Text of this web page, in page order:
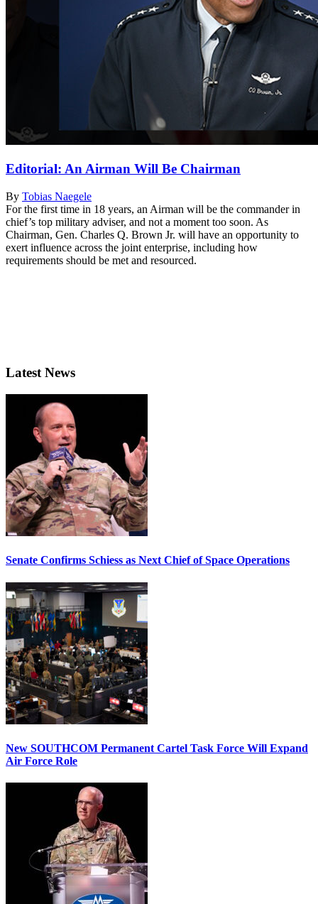
Editorial: An Airman Will Be Chairman
By Tobias Naegele
For the first time in 18 years, an Airman will be the commander in
chief’s top military adviser, and not a moment too soon. As
Chairman, Gen. Charles Q. Brown Jr. will have an opportunity to
exert influence across the joint enterprise, including how
requirements should be met and resourced.
Latest News
Senate Confirms Schiess as Next Chief of Space Operations
New SOUTHCOM Permanent Cartel Task Force Will Expand
Air Force Role